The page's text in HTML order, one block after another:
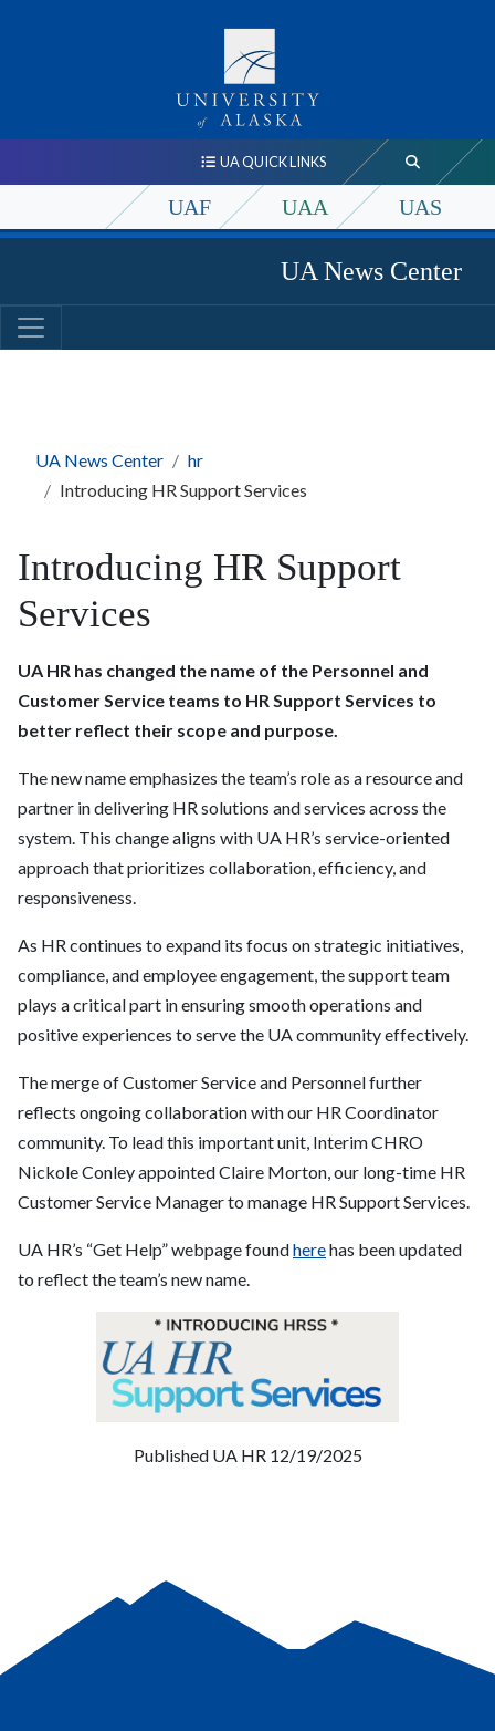
UA QUICK LINKS
UAF UAA UAS
UA News Center
UA News Center
hr
Introducing HR Support Services
Introducing HR Support
Services
UA HR has changed the name of the Personnel and
Customer Service teams to HR Support Services to
better reflect their scope and purpose.
The new name emphasizes the team’s role as a resource and
partner in delivering HR solutions and services across the
system. This change aligns with UA HR’s service-oriented
approach that prioritizes collaboration, efficiency, and
responsiveness.
As HR continues to expand its focus on strategic initiatives,
compliance, and employee engagement, the support team
plays a critical part in ensuring smooth operations and
positive experiences to serve the UA community effectively.
The merge of Customer Service and Personnel further
reflects ongoing collaboration with our HR Coordinator
community. To lead this important unit, Interim CHRO
Nickole Conley appointed Claire Morton, our long-time HR
Customer Service Manager to manage HR Support Services.
UA HR’s “Get Help” webpage foundherehas been updated
to reflect the team’s new name.
Published UA HR 12/19/2025